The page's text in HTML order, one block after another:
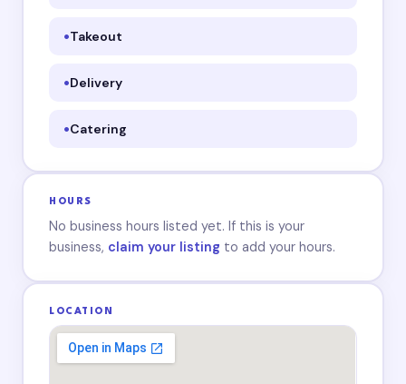
Takeout
Delivery
Catering
HOURS
No business hours listed yet. If this is your
business, claim your listing to add your hours.
LOCATION